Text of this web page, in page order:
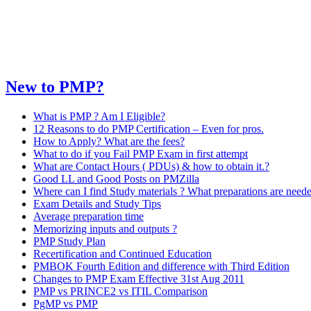
New to PMP?
What is PMP ? Am I Eligible?
12 Reasons to do PMP Certification – Even for pros.
How to Apply? What are the fees?
What to do if you Fail PMP Exam in first attempt
What are Contact Hours ( PDUs) & how to obtain it.?
Good LL and Good Posts on PMZilla
Where can I find Study materials ? What preparations are
Exam Details and Study Tips
Average preparation time
Memorizing inputs and outputs ?
PMP Study Plan
Recertification and Continued Education
PMBOK Fourth Edition and difference with Third Edition
Changes to PMP Exam Effective 31st Aug 2011
PMP vs PRINCE2 vs ITIL Comparison
PgMP vs PMP